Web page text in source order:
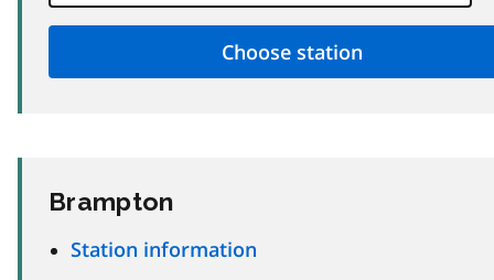
Brampton
Station information